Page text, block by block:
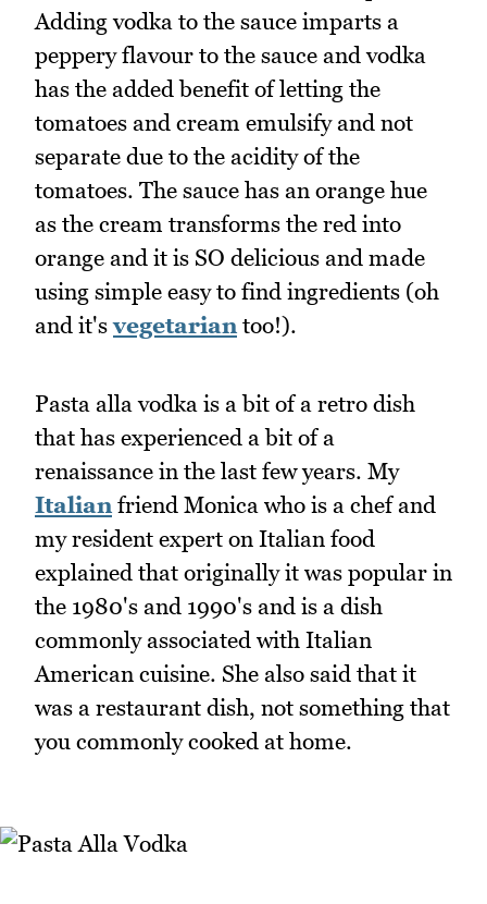
Adding vodka to the sauce imparts a
peppery flavour to the sauce and vodka
has the added benefit of letting the
tomatoes and cream emulsify and not
separate due to the acidity of the
tomatoes. The sauce has an orange hue
as the cream transforms the red into
orange and it is SO delicious and made
using simple easy to find ingredients (oh
and it'svegetarian too!).
Pasta alla vodka is a bit of a retro dish
that has experienced a bit of a
renaissance in the last few years. My
Italianfriend Monica who is a chef and
my resident expert on Italian food
explained that originally it was popular in
the 1980's and 1990's and is a dish
commonly associated with Italian
American cuisine. She also said that it
was a restaurant dish, not something that
you commonly cooked at home.